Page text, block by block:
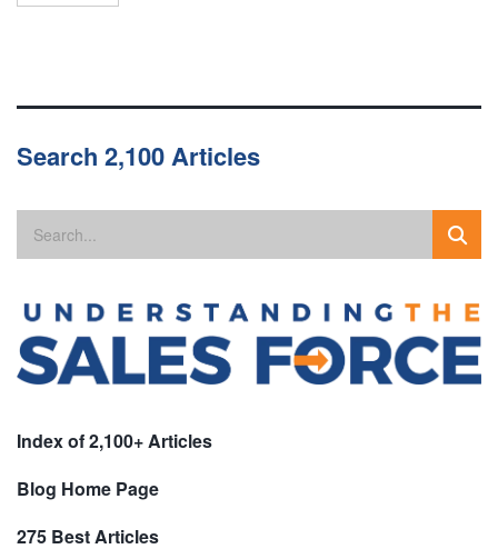
Search 2,100 Articles
Index of 2,100+ Articles
Blog Home Page
275 Best Articles